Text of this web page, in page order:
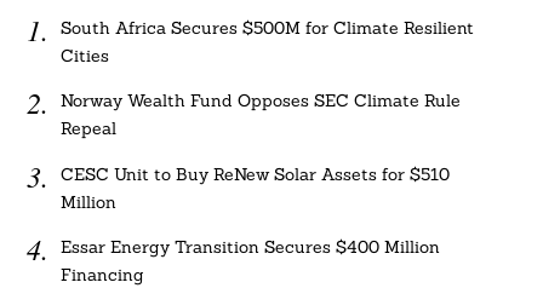
South Africa Secures $500M for Climate Resilient
Cities
Norway Wealth Fund Opposes SEC Climate Rule
Repeal
CESC Unit to Buy ReNew Solar Assets for $510
Million
Essar Energy Transition Secures $400 Million
Financing